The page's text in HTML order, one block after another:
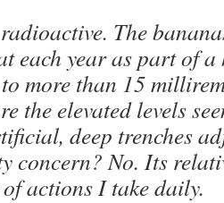
The
each year as part of
more than 15
the elevated levels
deep trenches
concern? No. Its
actions I take daily.